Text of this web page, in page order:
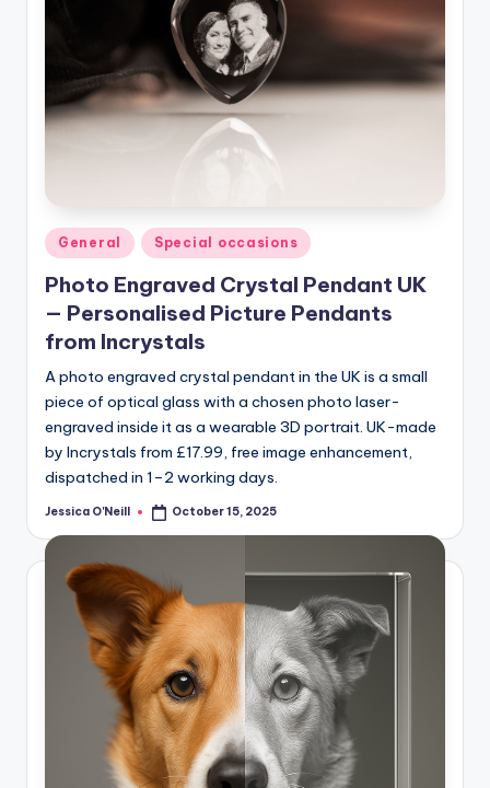
Posted
in
General Special occasions
Photo Engraved Crystal Pendant UK
— Personalised Picture Pendants
from Incrystals
A photo engraved crystal pendant in the UK is a small
piece of optical glass with a chosen photo laser-
engraved inside it as a wearable 3D portrait. UK-made
by Incrystals from £17.99, free image enhancement,
dispatched in 1–2 working days.
Posted
Jessica O'Neill October 15, 2025